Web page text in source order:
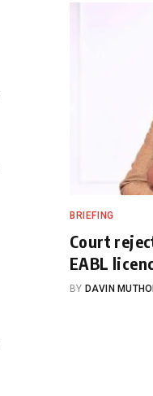
BRIEFING
Court
EABL
BY DAVIN